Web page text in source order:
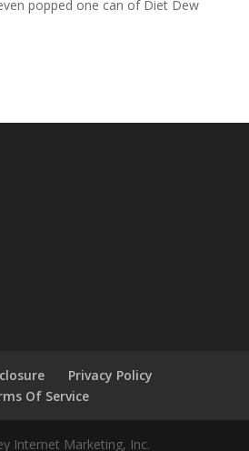
popped one can of Diet Dew
Privacy Policy
Of Service
Internet Marketing, Inc.